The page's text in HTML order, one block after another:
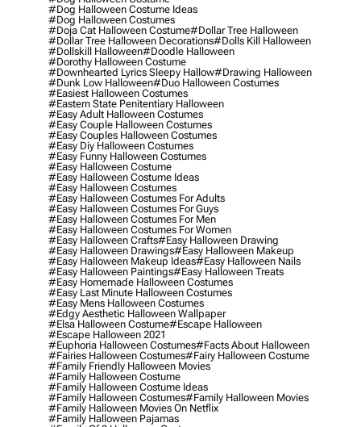
#dog Halloween Costume Ideas
#dog Halloween Costumes
#doja Cat Halloween Costume#dollar Tree Halloween
#dollar Tree Halloween Decorations#dolls Kill Halloween
#dollskill Halloween#doodle Halloween
#dorothy Halloween Costume
#downhearted Lyrics Sleepy Hallow#drawing Halloween
#dunk Low Halloween#duo Halloween Costumes
#easiest Halloween Costumes
#eastern State Penitentiary Halloween
#easy Adult Halloween Costumes
#easy Couple Halloween Costumes
#easy Couples Halloween Costumes
#easy Diy Halloween Costumes
#easy Funny Halloween Costumes
#easy Halloween Costume
#easy Halloween Costume Ideas
#easy Halloween Costumes
#easy Halloween Costumes For Adults
#easy Halloween Costumes For Guys
#easy Halloween Costumes For Men
#easy Halloween Costumes For Women
#easy Halloween Crafts#easy Halloween Drawing
#easy Halloween Drawings#easy Halloween Makeup
#easy Halloween Makeup Ideas#easy Halloween Nails
#easy Halloween Paintings#easy Halloween Treats
#easy Homemade Halloween Costumes
#easy Last Minute Halloween Costumes
#easy Mens Halloween Costumes
#edgy Aesthetic Halloween Wallpaper
#elsa Halloween Costume#escape Halloween
#escape Halloween 2021
#euphoria Halloween Costumes#facts About Halloween
#fairies Halloween Costumes#fairy Halloween Costume
#family Friendly Halloween Movies
#family Halloween Costume
#family Halloween Costume Ideas
#family Halloween Costumes#family Halloween Movies
#family Halloween Movies On Netflix
#family Halloween Pajamas